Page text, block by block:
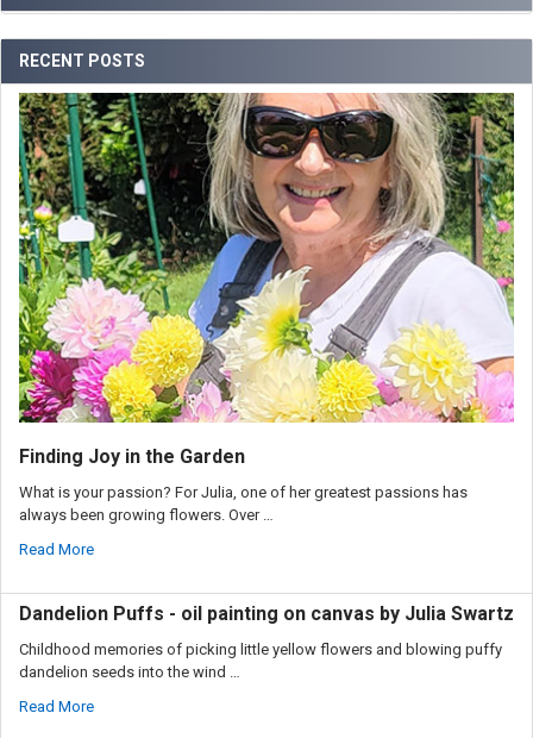
RECENT POSTS
Finding Joy in the Garden
What is your passion? For Julia, one of her greatest passions has
always been growing flowers. Over …
Read More
Dandelion Puffs - oil painting on canvas by Julia Swartz
Childhood memories of picking little yellow flowers and blowing puffy
dandelion seeds into the wind …
Read More